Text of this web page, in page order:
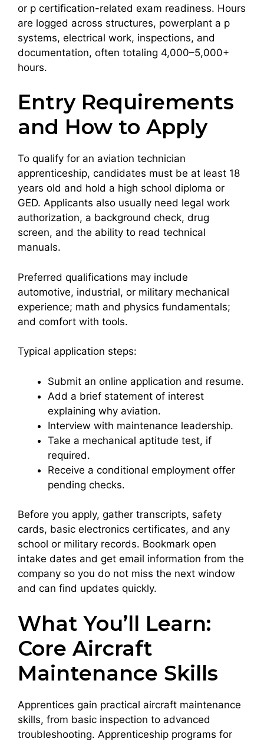
or p certification-related exam readiness. Hours
are logged across structures, powerplant a p
systems, electrical work, inspections, and
documentation, often totaling 4,000–5,000+
hours.
Entry Requirements
and How to Apply
To qualify for an aviation technician
apprenticeship, candidates must be at least 18
years old and hold a high school diploma or
GED. Applicants also usually need legal work
authorization, a background check, drug
screen, and the ability to read technical
manuals.
Preferred qualifications may include
automotive, industrial, or military mechanical
experience; math and physics fundamentals;
and comfort with tools.
Typical application steps:
Submit an online application and resume.
Add a brief statement of interest
explaining why aviation.
Interview with maintenance leadership.
Take a mechanical aptitude test, if
required.
Receive a conditional employment offer
pending checks.
Before you apply, gather transcripts, safety
cards, basic electronics certificates, and any
school or military records. Bookmark open
intake dates and get email information from the
company so you do not miss the next window
and can find updates quickly.
What You’ll Learn:
Core Aircraft
Maintenance Skills
Apprentices gain practical aircraft maintenance
skills, from basic inspection to advanced
troubleshooting. Apprenticeship programs for